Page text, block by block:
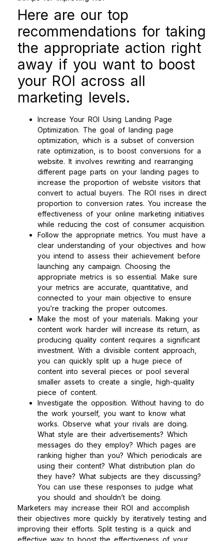
Here are our top
recommendations for taking
the appropriate action right
away if you want to boost
your ROI across all
marketing levels.
Increase Your ROI Using Landing Page
Optimization. The goal of landing page
optimization, which is a subset of conversion
rate optimization, is to boost conversions for a
website. It involves rewriting and rearranging
different page parts on your landing pages to
increase the proportion of website visitors that
convert to actual buyers. The ROI rises in direct
proportion to conversion rates. You increase the
effectiveness of your online marketing initiatives
while reducing the cost of consumer acquisition.
Follow the appropriate metrics. You must have a
clear understanding of your objectives and how
you intend to assess their achievement before
launching any campaign. Choosing the
appropriate metrics is so essential. Make sure
your metrics are accurate, quantitative, and
connected to your main objective to ensure
you’re tracking the proper outcomes.
Make the most of your materials. Making your
content work harder will increase its return, as
producing quality content requires a significant
investment. With a divisible content approach,
you can quickly split up a huge piece of
content into several pieces or pool several
smaller assets to create a single, high-quality
piece of content.
Investigate the opposition. Without having to do
the work yourself, you want to know what
works. Observe what your rivals are doing.
What style are their advertisements? Which
messages do they employ? Which pages are
ranking higher than you? Which periodicals are
using their content? What distribution plan do
they have? What subjects are they discussing?
You can use these responses to judge what
you should and shouldn’t be doing.
Marketers may increase their ROI and accomplish
their objectives more quickly by iteratively testing and
improving their efforts. Split testing is a quick and
effective way to boost the effectiveness of your